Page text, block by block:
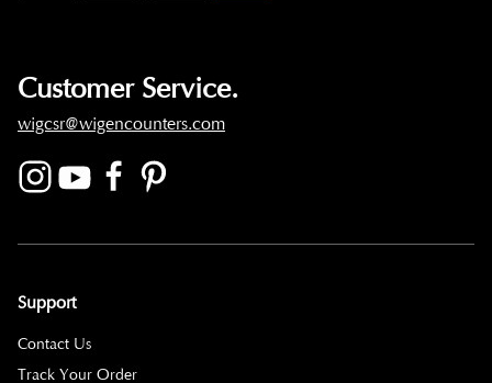
Customer Service.
wigcsr@wigencounters.com
Support
Contact Us
Track Your Order